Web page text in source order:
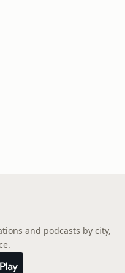
and podcasts by city,